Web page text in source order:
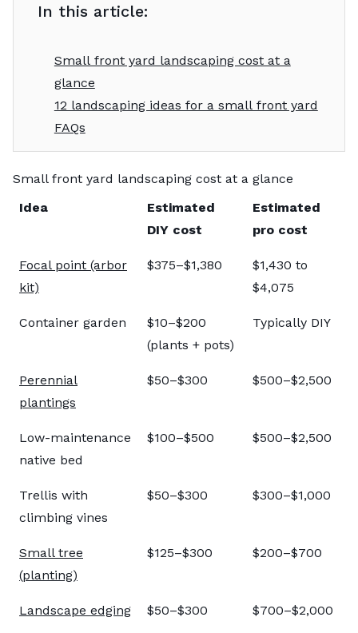
In this article:
Small front yard landscaping cost at a
glance
12 landscaping ideas for a small front yard
FAQs
Small front yard landscaping cost at a glance
Idea
Estimated
DIY cost
Estimated
pro cost
Focal point (arbor
kit)
$375–$1,380
$1,430 to
$4,075
Container garden
$10–$200
(plants + pots)
Typically DIY
Perennial
plantings
$50–$300 $500–$2,500
Low-maintenance
native bed
$100–$500 $500–$2,500
Trellis with
climbing vines
$50–$300 $300–$1,000
Small tree
(planting)
$125–$300 $200–$700
Landscape edging $50–$300 $700–$2,000